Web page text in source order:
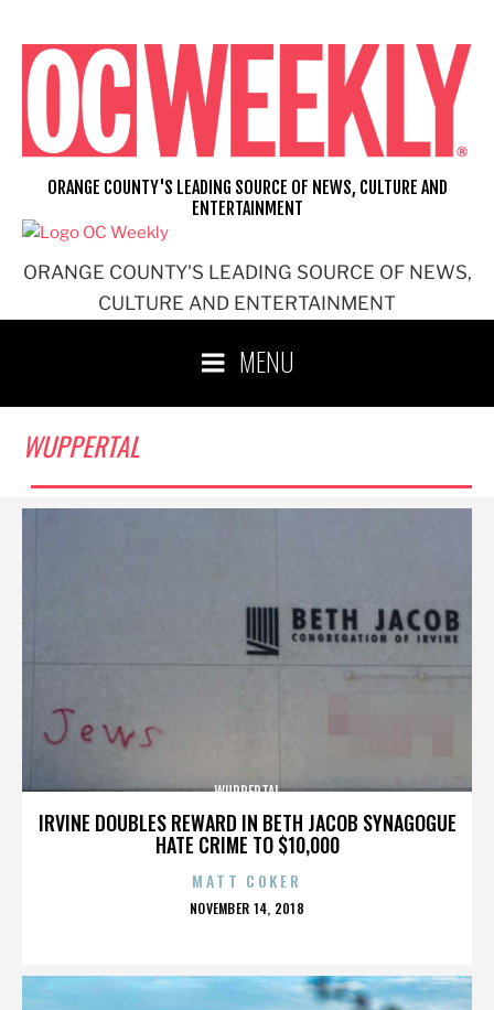
content
ORANGE COUNTY'S LEADING SOURCE OF NEWS,
CULTURE AND ENTERTAINMENT
ORANGE COUNTY'S LEADING SOURCE OF NEWS, CULTURE AND
ENTERTAINMENT
MENU
WUPPERTAL
IRVINE DOUBLES REWARD IN BETH JACOB SYNAGOGUE
HATE CRIME TO $10,000
WUPPERTAL
MATT COKER
POSTED
NOVEMBER 14, 2018